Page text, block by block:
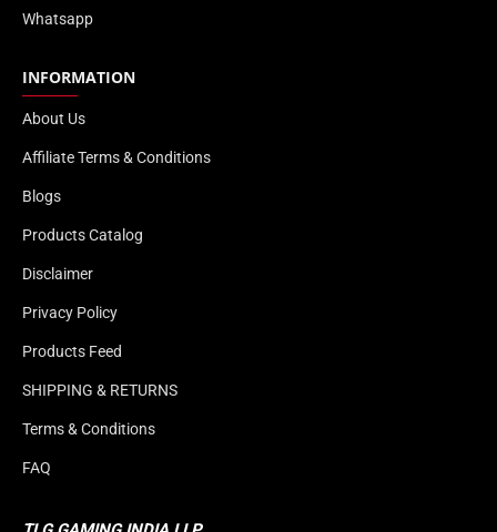
Whatsapp
INFORMATION
About Us
Affiliate Terms & Conditions
Blogs
Products Catalog
Disclaimer
Privacy Policy
Products Feed
SHIPPING & RETURNS
Terms & Conditions
FAQ